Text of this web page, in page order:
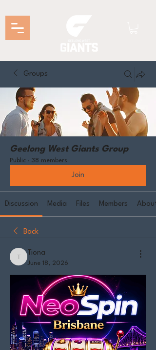
Groups
Geelong West Giants Group
Public · 38 members
Join
Discussion Media Files Members About
Back
Tiona
Tiona
June 18, 2026